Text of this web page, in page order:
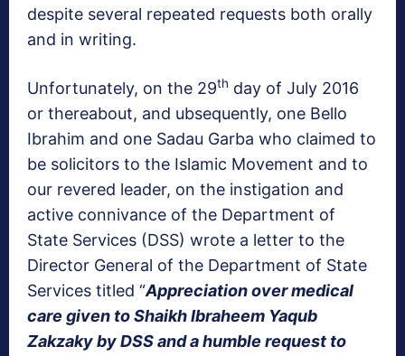
despite several repeated requests both orally
and in writing.
Unfortunately, on the 29th day of July 2016
or thereabout, and ubsequently, one Bello
Ibrahim and one Sadau Garba who claimed to
be solicitors to the Islamic Movement and to
our revered leader, on the instigation and
active connivance of the Department of
State Services (DSS) wrote a letter to the
Director General of the Department of State
Services titled “Appreciation over medical
care given to Shaikh Ibraheem Yaqub
Zakzaky by DSS and a humble request to